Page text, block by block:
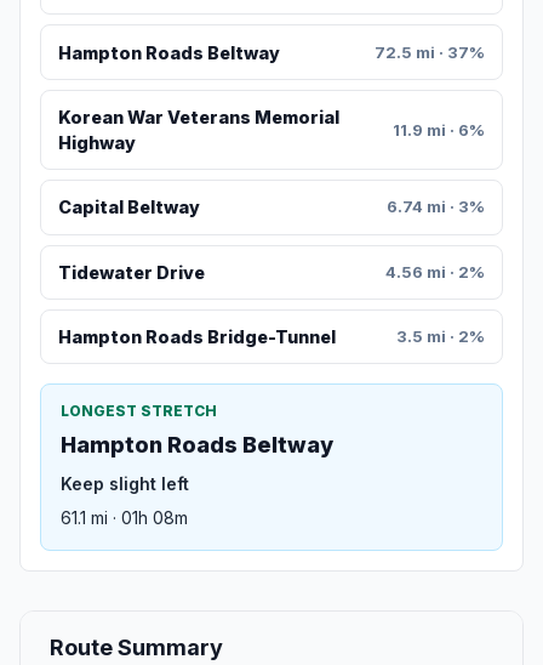
Hampton Roads Beltway 72.5 mi · 37%
Korean War Veterans Memorial
Highway
11.9 mi · 6%
Capital Beltway 6.74 mi · 3%
Tidewater Drive 4.56 mi · 2%
Hampton Roads Bridge-Tunnel 3.5 mi · 2%
LONGEST STRETCH
Hampton Roads Beltway
Keep slight left
61.1 mi · 01h 08m
Route Summary